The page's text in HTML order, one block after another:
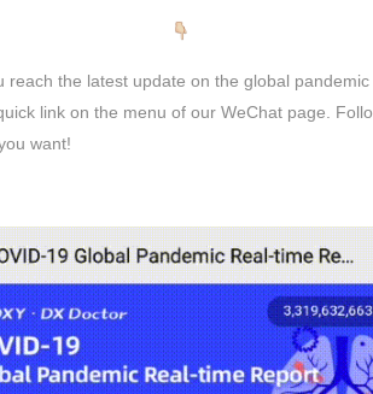
reach the latest update on the global
link on the menu of our WeChat page.
want!